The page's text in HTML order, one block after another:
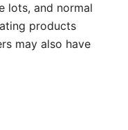
lots, and normal
products
may also have